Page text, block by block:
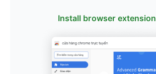
Install browser extension